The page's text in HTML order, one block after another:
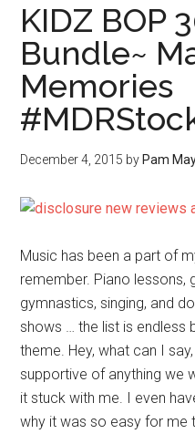
KIDZ BOP
Bundle~
Memories
December 4, 2015 by Pam
Music has been a part of
remember. Piano lessons,
gymnastics, singing, and
shows … the list is endless
theme. Hey, what can I
supportive of anything we
it stuck with me. I even
why it was so easy for me